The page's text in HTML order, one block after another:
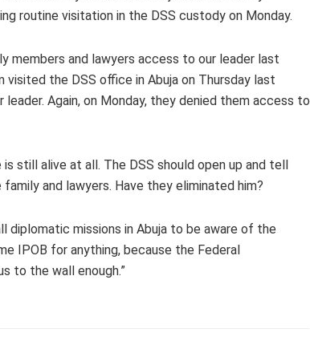
routine visitation in the DSS custody on Monday.
members and lawyers access to our leader last
the DSS office in Abuja on Thursday last
Again, on Monday, they denied them access to
still alive at all. The DSS should open up and tell
and lawyers. Have they eliminated him?
diplomatic missions in Abuja to be aware of the
IPOB for anything, because the Federal
to the wall enough.”